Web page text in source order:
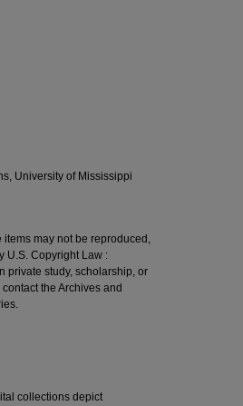
University of Mississippi
items may not be reproduced,
U.S. Copyright Law :
private study, scholarship, or
the Archives and
collections depict